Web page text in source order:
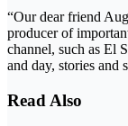
“Our dear friend
producer of
channel, such as El
and day, stories and
Read Also